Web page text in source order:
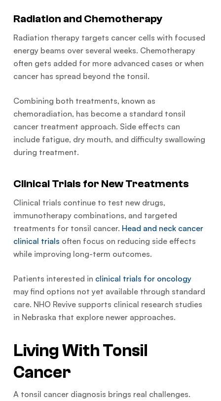
Radiation and Chemotherapy
Radiation therapy targets cancer cells with focused
energy beams over several weeks. Chemotherapy
often gets added for more advanced cases or when
cancer has spread beyond the tonsil.
Combining both treatments, known as
chemoradiation, has become a standard tonsil
cancer treatment approach. Side effects can
include fatigue, dry mouth, and difficulty swallowing
during treatment.
Clinical Trials for New Treatments
Clinical trials continue to test new drugs,
immunotherapy combinations, and targeted
treatments for tonsil cancer. Head and neck cancer
clinical trials often focus on reducing side effects
while improving long-term outcomes.
Patients interested in clinical trials for oncology
may find options not yet available through standard
care. NHO Revive supports clinical research studies
in Nebraska that explore newer approaches.
Living With Tonsil
Cancer
A tonsil cancer diagnosis brings real challenges.